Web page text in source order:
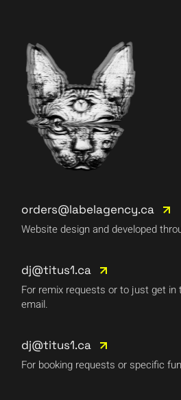
orders@labelagency.ca
Website design and developed
dj@titus1.ca
For remix requests or to just get in
email.
dj@titus1.ca
For booking requests or specific